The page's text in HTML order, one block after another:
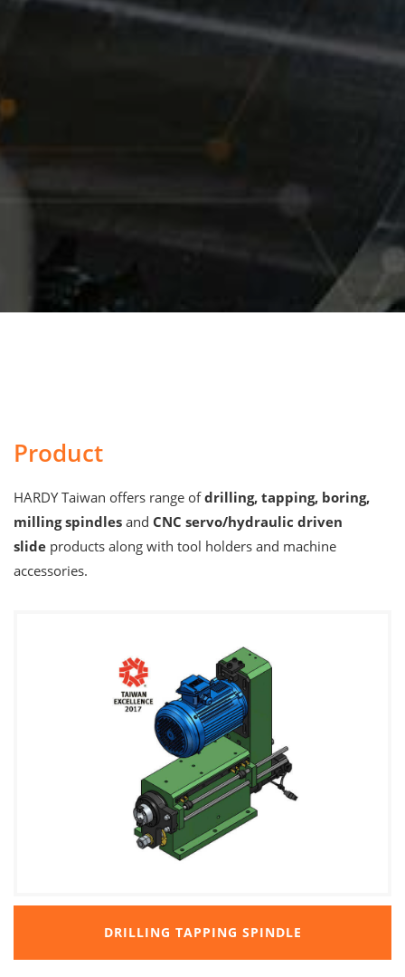
Product
HARDY Taiwan offers range ofdrilling, tapping, boring,
milling spindles and CNC servo/hydraulic driven
slide products along with tool holders and machine
accessories.
DRILLING TAPPING SPINDLE